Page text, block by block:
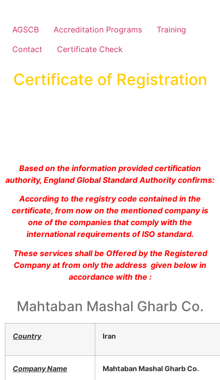
AGSCB Accreditation Programs
Training
Contact
Certificate Check
Certificate of Registration
Based on the information provided certification
authority, England Global Standard Authority confirms:
According to the registry code contained in the
certificate, from now on the mentioned company is
one of the companies that comply with the
international requirements of ISO standard.
These services shall be Offered by the Registered
Company at from only the address given below in
accordance with the :
Mahtaban Mashal Gharb Co.
Country Iran
Company Name Mahtaban Mashal Gharb Co.